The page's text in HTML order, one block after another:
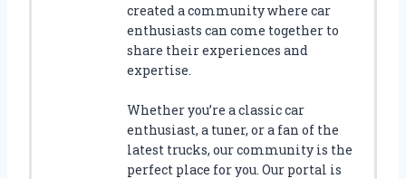
created a community where car
enthusiasts can come together to
share their experiences and
expertise.
Whether you’re a classic car
enthusiast, a tuner, or a fan of the
latest trucks, our community is the
perfect place for you. Our portal is